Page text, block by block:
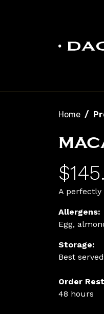
Home
A perfectly
Allergens:
Egg,
Storage:
Best
Order
48 hours